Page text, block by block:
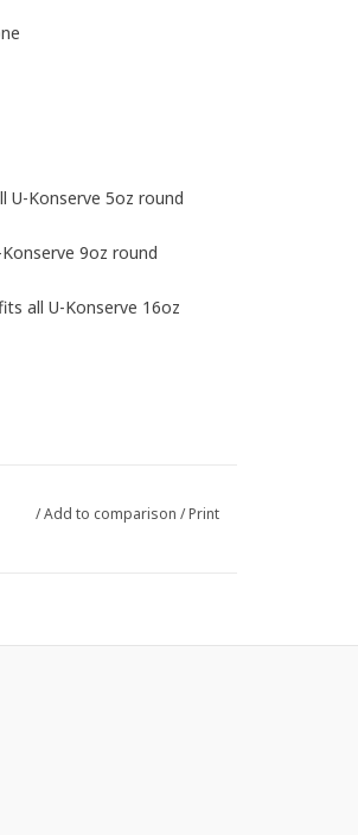
U-Konserve 5oz round
9oz round
all U-Konserve 16oz
/Add to comparison /Print